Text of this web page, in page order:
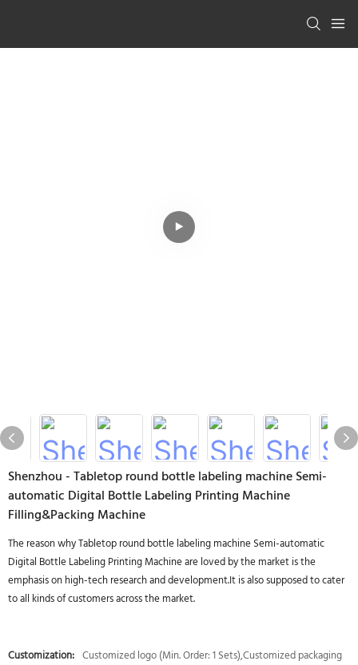
Shenzhou - Tabletop round bottle labeling machine Semi-
automatic Digital Bottle Labeling Printing Machine
Filling&Packing Machine
The reason why Tabletop round bottle labeling machine Semi-automatic
Digital Bottle Labeling Printing Machine are loved by the market is the
emphasis on high-tech research and development.It is also supposed to cater
to all kinds of customers across the market.
Customization: Customized logo (Min. Order: 1 Sets),Customized packaging